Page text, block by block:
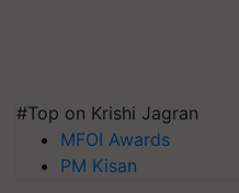
#Top on Krishi Jagran
MFOI Awards
PM Kisan